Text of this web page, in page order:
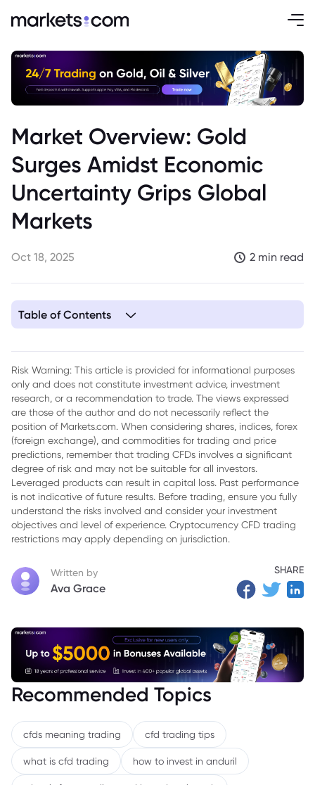
Market Overview: Gold
Surges Amidst Economic
Uncertainty Grips Global
Markets
Oct 18, 2025 2 min read
Table of Contents
Risk Warning: This article is provided for informational purposes
only and does not constitute investment advice, investment
research, or a recommendation to trade. The views expressed
are those of the author and do not necessarily reflect the
position of Markets.com. When considering shares, indices, forex
(foreign exchange), and commodities for trading and price
predictions, remember that trading CFDs involves a significant
degree of risk and may not be suitable for all investors.
Leveraged products can result in capital loss. Past performance
is not indicative of future results. Before trading, ensure you fully
understand the risks involved and consider your investment
objectives and level of experience. Cryptocurrency CFD trading
restrictions may apply depending on jurisdiction.
Written by
Ava Grace
SHARE
Recommended Topics
cfds meaning trading cfd trading tips
what is cfd trading how to invest in anduril